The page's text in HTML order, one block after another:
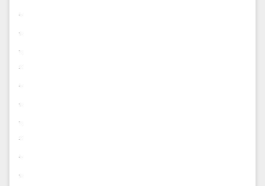
.
.
.
.
.
.
.
.
.
.